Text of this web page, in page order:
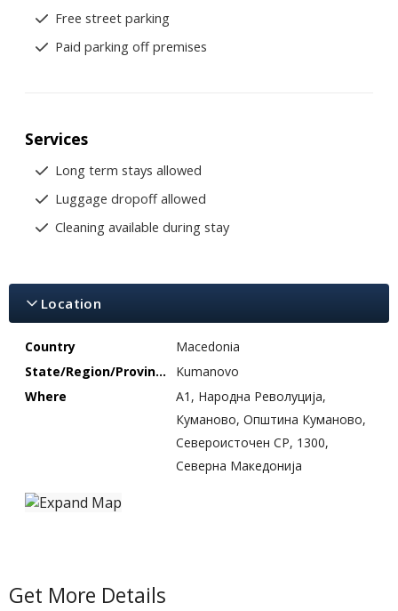
Free street parking
Paid parking off premises
Services
Long term stays allowed
Luggage dropoff allowed
Cleaning available during stay
Location
Country
Macedonia
State/Region/Province
Kumanovo
Where
A1, Народна Револуција,
Куманово, Општина Куманово,
Североисточен СР, 1300,
Северна Македонија
Get More Details